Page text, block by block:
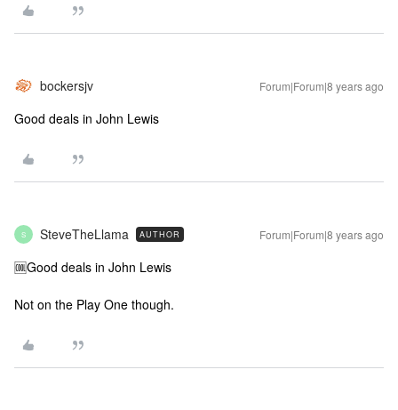
bockersjv Forum|Forum|8 years ago
Good deals in John Lewis
S SteveTheLlama AUTHOR Forum|Forum|8 years ago
🆒Good deals in John Lewis
Not on the Play One though.